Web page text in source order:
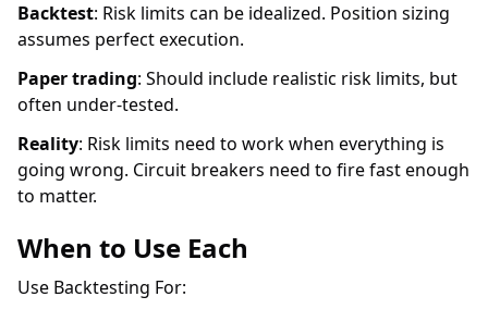
Backtest: Risk limits can be idealized. Position sizing
assumes perfect execution.
Paper trading: Should include realistic risk limits, but
often under-tested.
Reality: Risk limits need to work when everything is
going wrong. Circuit breakers need to fire fast enough
to matter.
When to Use Each
Use Backtesting For: